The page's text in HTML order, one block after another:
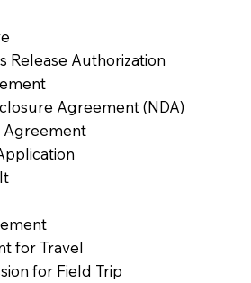
Release Authorization
Agreement (NDA)
Agreement
for Travel
for Field Trip